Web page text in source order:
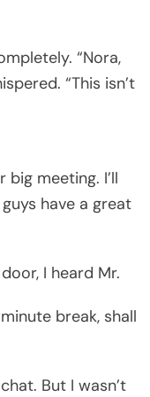
“Nora,
“This isn’t
big meeting. I’ll
have a great
I heard Mr.
break, shall
But I wasn’t